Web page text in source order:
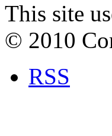
This site
© 2010
RSS